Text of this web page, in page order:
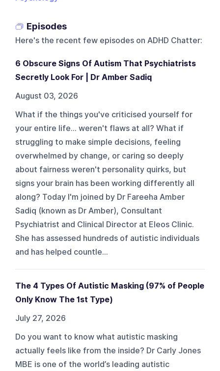
Episodes
Here's the recent few episodes on ADHD Chatter:
6 Obscure Signs Of Autism That Psychiatrists
Secretly Look For | Dr Amber Sadiq
August 03, 2026
What if the things you've criticised yourself for
your entire life... weren't flaws at all? What if
struggling to make simple decisions, feeling
overwhelmed by change, or caring so deeply
about fairness weren't personality quirks, but
signs your brain has been working differently all
along? Today I'm joined by Dr Fareeha Amber
Sadiq (known as Dr Amber), Consultant
Psychiatrist and Clinical Director at Eleos Clinic.
She has assessed hundreds of autistic individuals
and has helped countle...
The 4 Types Of Autistic Masking (97% of People
Only Know The 1st Type)
July 27, 2026
Do you want to know what autistic masking
actually feels like from the inside? Dr Carly Jones
MBE is one of the world’s leading autistic